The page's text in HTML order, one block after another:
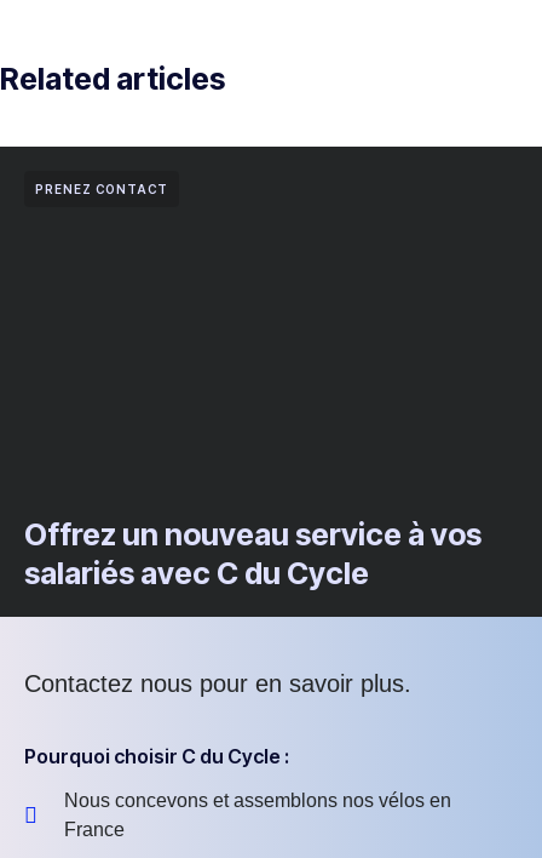
Related articles
PRENEZ CONTACT
Offrez un nouveau service à vos
salariés avec C du Cycle
Contactez nous pour en savoir plus.
Pourquoi choisir C du Cycle :
Nous concevons et assemblons nos vélos en
France